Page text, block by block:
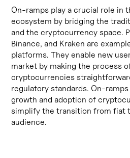
On-ramps play a crucial role in
ecosystem by bridging the
and the cryptocurrency space.
Binance, and Kraken are
platforms. They enable new
market by making the process
cryptocurrencies
regulatory standards. On-
growth and adoption of
simplify the transition from fiat
audience.